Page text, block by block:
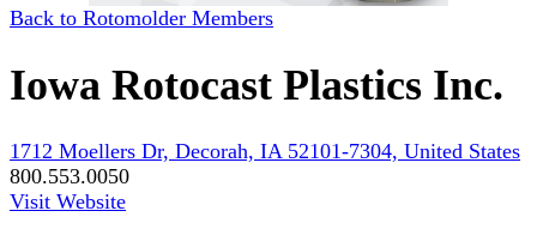
Back to Rotomolder Members
Iowa Rotocast Plastics Inc.
1712 Moellers Dr, Decorah, IA 52101-7304, United States
800.553.0050
Visit Website